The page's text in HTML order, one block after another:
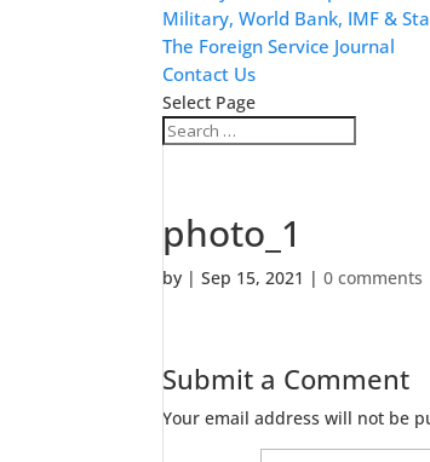
Military, World Bank, IMF &
The Foreign Service Journal
Contact Us
Select Page
photo_1
by |Sep 15, 2021 |0 comments
Submit a Comment
Your email address will not be